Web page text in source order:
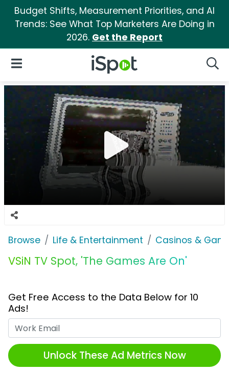
Budget Shifts, Measurement Priorities, and AI
Trends: See What Top Marketers Are Doing in
2026. Get the Report
iSpot Logo
Open Navigation
Browse Life & Entertainment Casinos &
VSiN TV Spot, 'The Games Are On'
Get Free Access to the Data Below for 10
Ads!
Unlock These Ad Metrics Now